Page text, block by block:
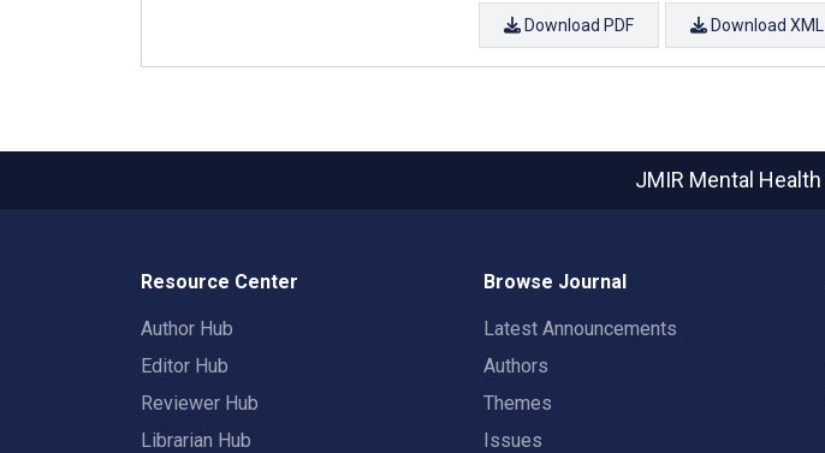
Download PDF Download XML
JMIR Mental Health
Resource Center
Author Hub
Editor Hub
Reviewer Hub
Librarian Hub
Browse Journal
Latest Announcements
Authors
Themes
Issues